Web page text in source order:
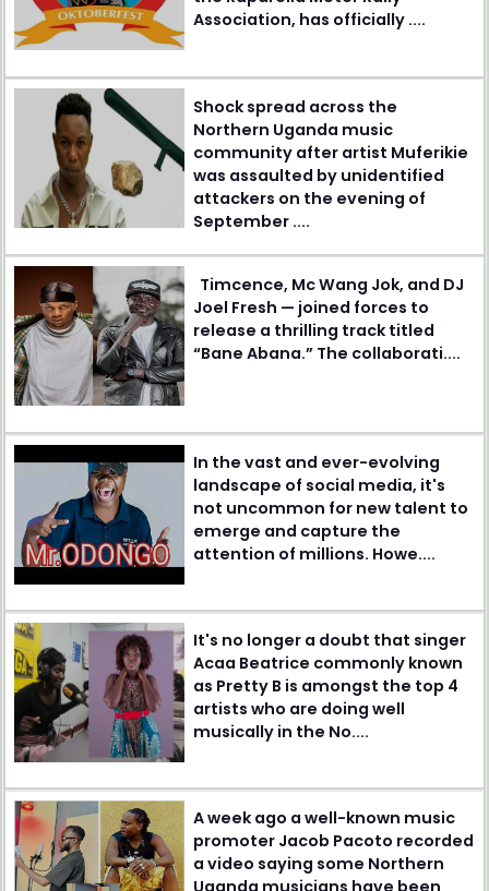
Association, has officially ....
Shock spread across the
Northern Uganda music
community after artist Muferikie
was assaulted by unidentified
attackers on the evening of
September ....
Timcence, Mc Wang Jok, and DJ
Joel Fresh — joined forces to
release a thrilling track titled
“Bane Abana.” The collaborati....
In the vast and ever-evolving
landscape of social media, it's
not uncommon for new talent to
emerge and capture the
attention of millions. Howe....
It's no longer a doubt that singer
Acaa Beatrice commonly known
as Pretty B is amongst the top 4
artists who are doing well
musically in the No....
A week ago a well-known music
promoter Jacob Pacoto recorded
a video saying some Northern